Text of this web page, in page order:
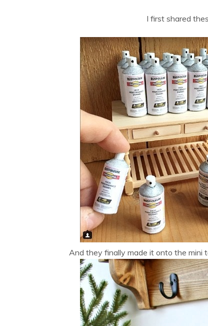
I first shared
And they finally made it onto the mini